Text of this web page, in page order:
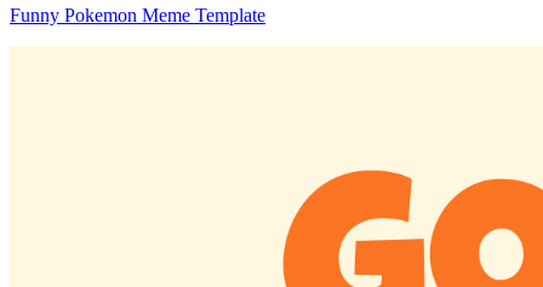
Funny Pokemon Meme Template